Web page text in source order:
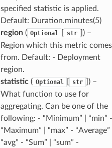
specified statistic is applied.
Default: Duration.minutes(5)
region( Optional str
]) –
Region which this metric comes
from. Default: - Deployment
region.
statistic( Optional str
]) –
What function to use for
aggregating. Can be one of the
following: - “Minimum” | “min” -
“Maximum” | “max” - “Average”
“avg” - “Sum” | “sum” -